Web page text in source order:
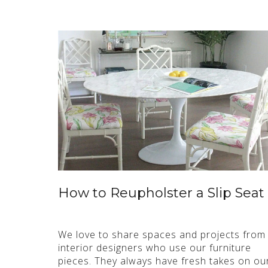
How to Reupholster a Slip Seat
We love to share spaces and projects from
interior designers who use our furniture
pieces. They always have fresh takes on